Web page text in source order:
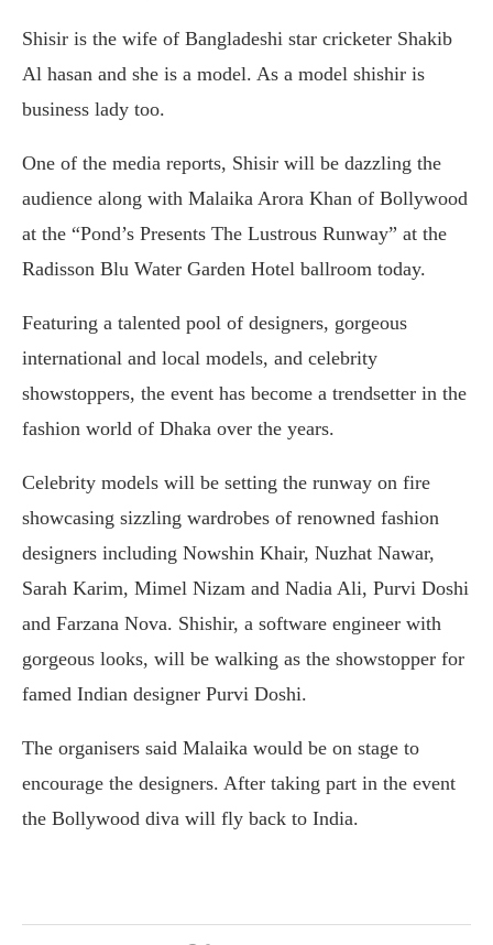
Shisir is the wife of Bangladeshi star cricketer Shakib
Al hasan and she is a model. As a model shishir is
business lady too.
One of the media reports, Shisir will be dazzling the
audience along with Malaika Arora Khan of Bollywood
at the “Pond’s Presents The Lustrous Runway” at the
Radisson Blu Water Garden Hotel ballroom today.
Featuring a talented pool of designers, gorgeous
international and local models, and celebrity
showstoppers, the event has become a trendsetter in the
fashion world of Dhaka over the years.
Celebrity models will be setting the runway on fire
showcasing sizzling wardrobes of renowned fashion
designers including Nowshin Khair, Nuzhat Nawar,
Sarah Karim, Mimel Nizam and Nadia Ali, Purvi Doshi
and Farzana Nova. Shishir, a software engineer with
gorgeous looks, will be walking as the showstopper for
famed Indian designer Purvi Doshi.
The organisers said Malaika would be on stage to
encourage the designers. After taking part in the event
the Bollywood diva will fly back to India.